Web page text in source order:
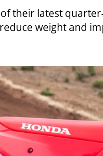
their latest
weight and